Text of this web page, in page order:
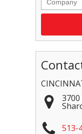
513-